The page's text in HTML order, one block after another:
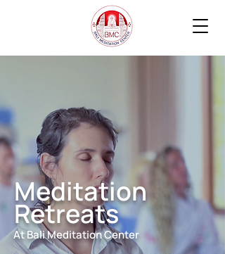
Meditation
Retreats
At Bali Meditation Center